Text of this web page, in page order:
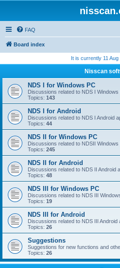
FAQ
Board index
It is currently 11 Aug
Nisscan
NDS I for Windows PC
Discussions related to NDS I Windows
Topics: 143
NDS I for Android
Discussions related to NDS I Android
Topics: 44
NDS II for Windows PC
Discussions related to NDSII Windows
Topics: 245
NDS II for Android
Discussions related to NDS II Android
Topics: 48
NDS III for Windows PC
Discussions related to NDS III
Topics: 19
NDS III for Android
Discussions related to NDS III Android
Topics: 26
Suggestions
Suggestions for new functions and
Topics: 26